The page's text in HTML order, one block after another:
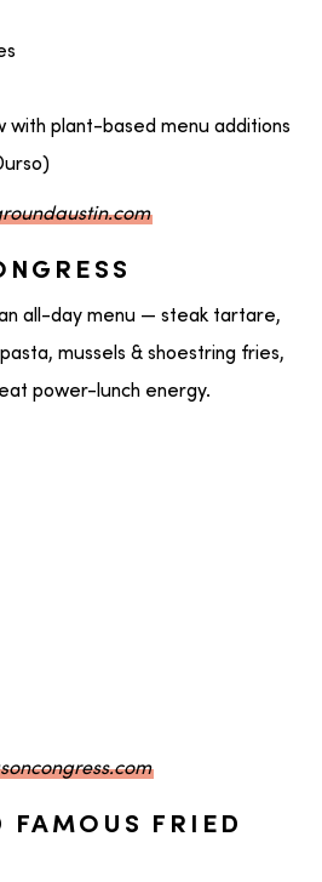
with plant-based menu additions
all-day menu — steak tartare,
mussels & shoestring fries,
power-lunch energy.
FAMOUS FRIED